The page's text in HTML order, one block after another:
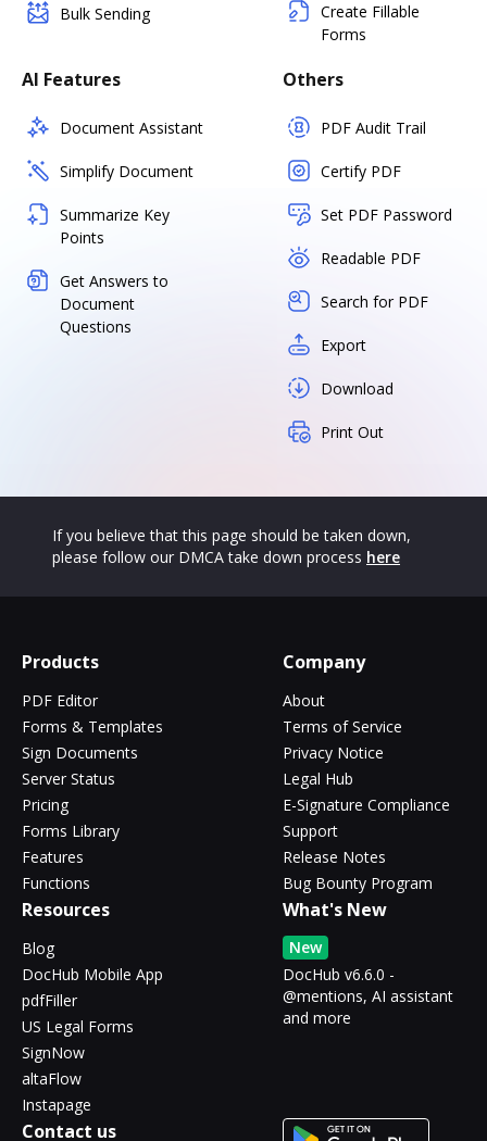
Bulk Sending
Create Fillable
Forms
AI Features
Document Assistant
Simplify Document
Summarize Key
Points
Get Answers to
Document
Questions
Others
PDF Audit Trail
Certify PDF
Set PDF Password
Readable PDF
Search for PDF
Export
Download
Print Out
If you believe that this page should be taken down,
please follow our DMCA take down process here
Products
PDF Editor
Forms & Templates
Sign Documents
Server Status
Pricing
Forms Library
Features
Functions
Company
About
Terms of Service
Privacy Notice
Legal Hub
E-Signature Compliance
Support
Release Notes
Bug Bounty Program
Resources
Blog
DocHub Mobile App
pdfFiller
US Legal Forms
SignNow
altaFlow
Instapage
What's New
New
DocHub v6.6.0 -
@mentions, AI assistant
and more
Contact us